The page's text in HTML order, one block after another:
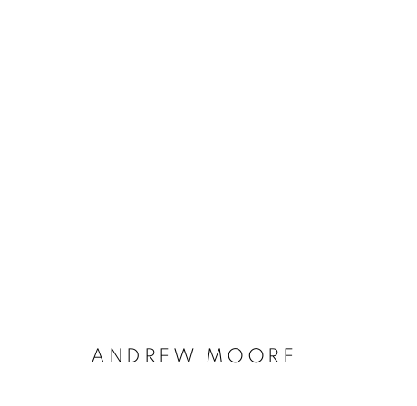
ANDREW MOORE